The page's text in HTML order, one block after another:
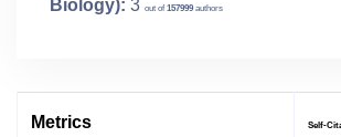
Biology): 3 out of 157999 authors
Metrics Self-